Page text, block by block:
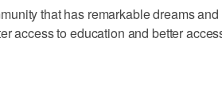
that has remarkable dreams
access to education and better